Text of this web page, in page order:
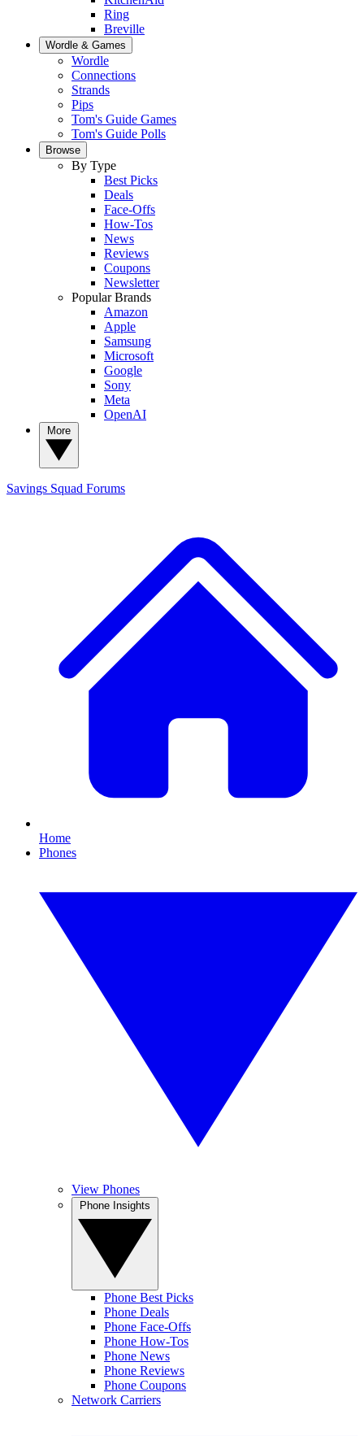
Ring
Breville
Wordle & Games
Wordle
Connections
Strands
Pips
Tom's Guide Games
Tom's Guide Polls
Browse
By Type
Best Picks
Deals
Face-Offs
How-Tos
News
Reviews
Coupons
Newsletter
Popular Brands
Amazon
Apple
Samsung
Microsoft
Google
Sony
Meta
OpenAI
Savings Squad Forums
Home
Phones
View Phones
Phone Best Picks
Phone Deals
Phone Face-Offs
Phone How-Tos
Phone News
Phone Reviews
Phone Coupons
Network Carriers